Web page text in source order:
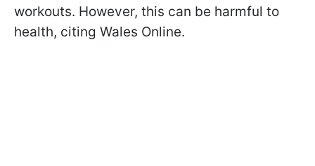
workouts. However, this can be harmful to
health, citing Wales Online.